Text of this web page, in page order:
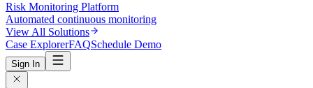
Risk Monitoring Platform
Automated continuous monitoring
View All Solutions
Case ExplorerFAQSchedule Demo
Sign In